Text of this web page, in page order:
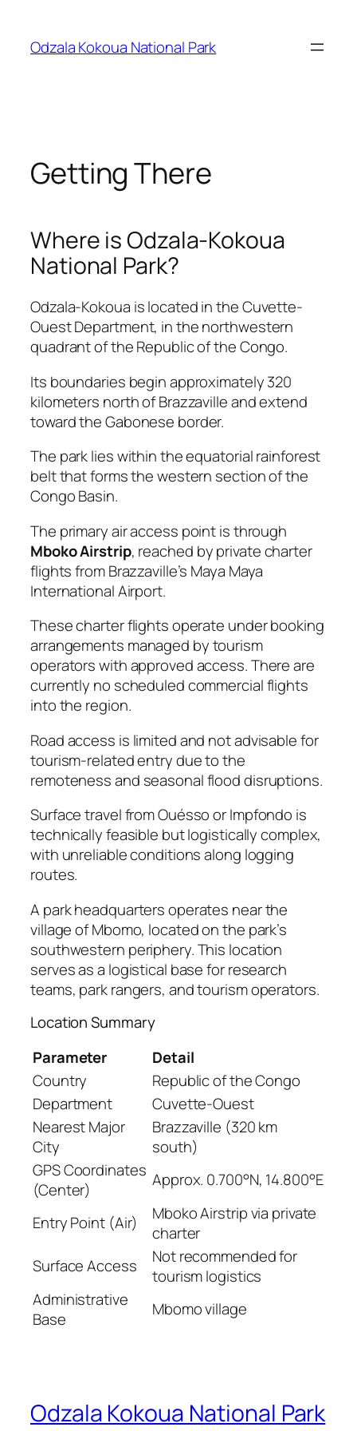
content
Odzala Kokoua National Park
Getting There
Where is Odzala-Kokoua
National Park?
Odzala-Kokoua is located in the Cuvette-
Ouest Department, in the northwestern
quadrant of the Republic of the Congo.
Its boundaries begin approximately 320
kilometers north of Brazzaville and extend
toward the Gabonese border.
The park lies within the equatorial rainforest
belt that forms the western section of the
Congo Basin.
The primary air access point is through
Mboko Airstrip, reached by private charter
flights from Brazzaville’s Maya Maya
International Airport.
These charter flights operate under booking
arrangements managed by tourism
operators with approved access. There are
currently no scheduled commercial flights
into the region.
Road access is limited and not advisable for
tourism-related entry due to the
remoteness and seasonal flood disruptions.
Surface travel from Ouésso or Impfondo is
technically feasible but logistically complex,
with unreliable conditions along logging
routes.
A park headquarters operates near the
village of Mbomo, located on the park’s
southwestern periphery. This location
serves as a logistical base for research
teams, park rangers, and tourism operators.
Location Summary
Parameter
Detail
Country
Republic of the Congo
Department
Cuvette-Ouest
Nearest Major
City
Brazzaville (320 km
south)
GPS Coordinates
(Center)
Approx. 0.700°N, 14.800°E
Entry Point (Air)
Mboko Airstrip via private
charter
Surface Access
Not recommended for
tourism logistics
Administrative
Base
Mbomo village
Odzala Kokoua National Park